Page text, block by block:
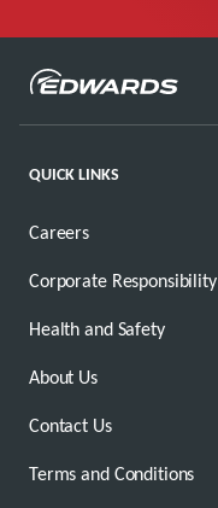
QUICK LINKS
Careers
Corporate Responsibility
Health and Safety
About Us
Contact Us
Terms and Conditions